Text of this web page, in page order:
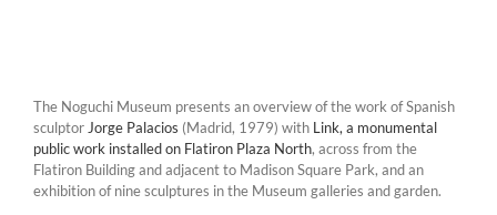
The Noguchi Museum presents an overview of the work of Spanish
sculptorJorge Palacios (Madrid, 1979) with Link, a monumental
public work installed on Flatiron Plaza North, across from the
Flatiron Building and adjacent to Madison Square Park, and an
exhibition of nine sculptures in the Museum galleries and garden.